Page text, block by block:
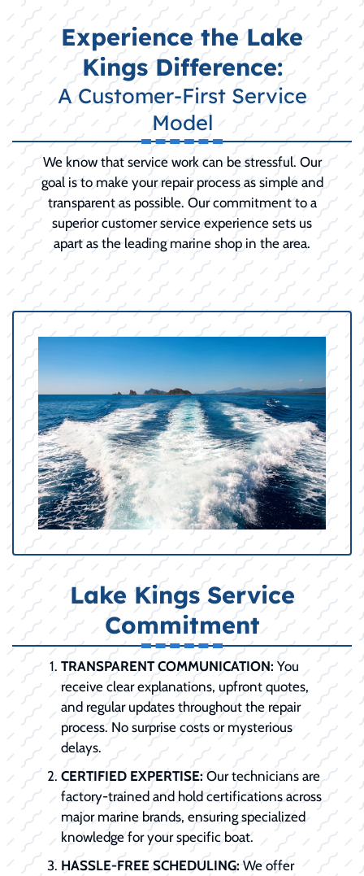
Experience the Lake
Kings Difference:
A Customer-First Service
Model
We know that service work can be stressful. Our
goal is to make your repair process as simple and
transparent as possible. Our commitment to a
superior customer service experience sets us
apart as the leading marine shop in the area.
Lake Kings Service
Commitment
TRANSPARENT COMMUNICATION:You
receive clear explanations, upfront quotes,
and regular updates throughout the repair
process. No surprise costs or mysterious
delays.
CERTIFIED EXPERTISE:Our technicians are
factory-trained and hold certifications across
major marine brands, ensuring specialized
knowledge for your specific boat.
HASSLE-FREE SCHEDULING:We offer